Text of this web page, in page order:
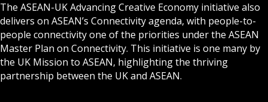
The ASEAN-UK Advancing Creative Economy initiative also
delivers on ASEAN’s Connectivity agenda, with people-to-
people connectivity one of the priorities under the ASEAN
Master Plan on Connectivity. This initiative is one many by
the UK Mission to ASEAN, highlighting the thriving
partnership between the UK and ASEAN.